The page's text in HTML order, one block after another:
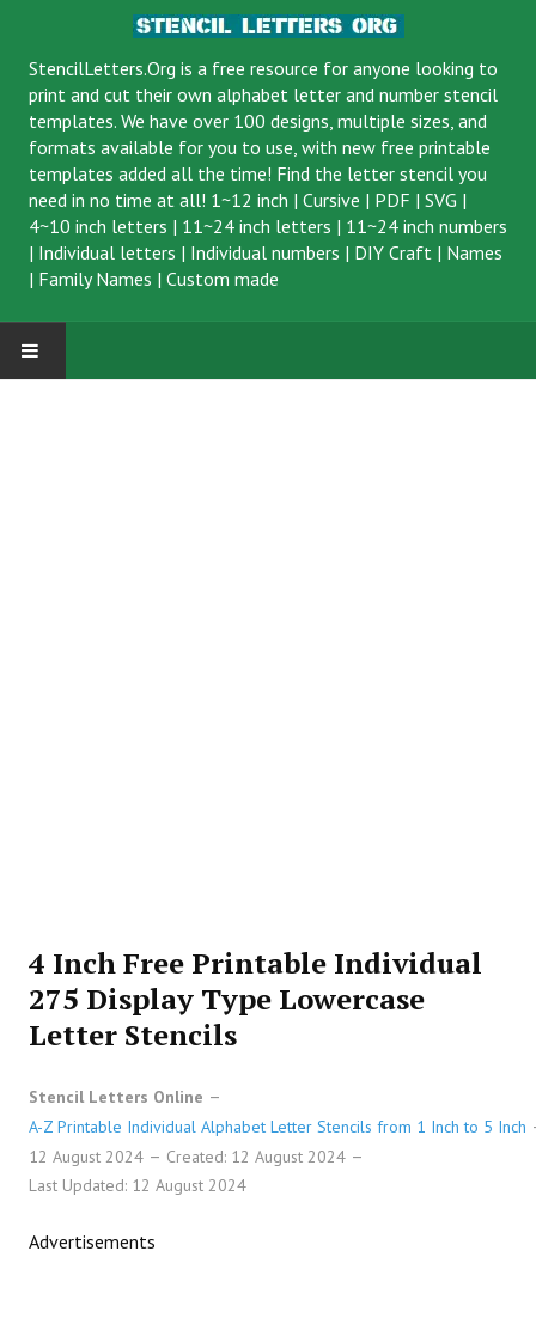
StencilLetters.Org is a free resource for anyone looking to
print and cut their own alphabet letter and number stencil
templates. We have over 100 designs, multiple sizes, and
formats available for you to use, with new free printable
templates added all the time! Find the letter stencil you
need in no time at all! 1~12 inch | Cursive | PDF | SVG |
4~10 inch letters | 11~24 inch letters | 11~24 inch numbers
| Individual letters | Individual numbers | DIY Craft | Names
| Family Names | Custom made
4 Inch Free Printable Individual
275 Display Type Lowercase
Letter Stencils
Stencil Letters Online
A-Z Printable Individual Alphabet Letter Stencils from 1 Inch to 5 Inch
12 August 2024
Created: 12 August 2024
Last Updated: 12 August 2024
Advertisements